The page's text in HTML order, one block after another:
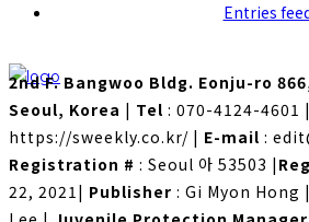
Entries
2nd F. Bangwoo Bldg. Eonju-ro
Seoul, Korea | Tel : 070-4124-4601 |
https://sweekly.co.kr/ | E-mail :
Registration # : Seoul 아 53503 |
22, 2021| Publisher : Gi Myon Hong |